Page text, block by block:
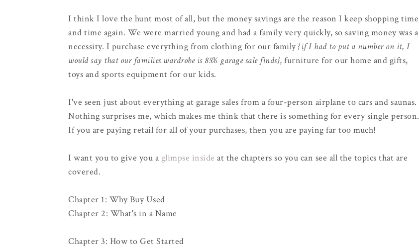
I think I love the hunt most of all, but the money savings are the reason I keep shopping time
and time again. We were married young and had a family very quickly, so saving money was a
necessity. I purchase everything from clothing for our family{if I had to put a number on it, I
would say that our families wardrobe is 85% garage sale finds}, furniture for our home and gifts,
toys and sports equipment for our kids.
I've seen just about everything at garage sales from a four-person airplane to cars and saunas.
Nothing surprises me, which makes me think that there is something for every single person.
If you are paying retail for all of your purchases, then you are paying far too much!
I want you to give you a glimpse inside at the chapters so you can see all the topics that are
covered.
Chapter 1: Why Buy Used
Chapter 2: What's in a Name
Chapter 3: How to Get Started